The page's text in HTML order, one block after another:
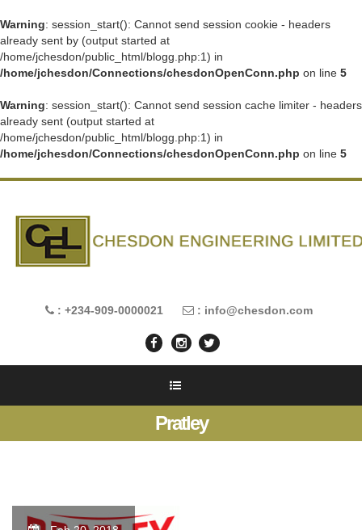
Warning: session_start(): Cannot send session cookie - headers
already sent by (output started at
/home/jchesdon/public_html/blogg.php:1) in
/home/jchesdon/Connections/chesdonOpenConn.php on line 5
Warning: session_start(): Cannot send session cache limiter - headers
already sent (output started at
/home/jchesdon/public_html/blogg.php:1) in
/home/jchesdon/Connections/chesdonOpenConn.php on line 5
: +234-909-0000021 : info@chesdon.com
Pratley